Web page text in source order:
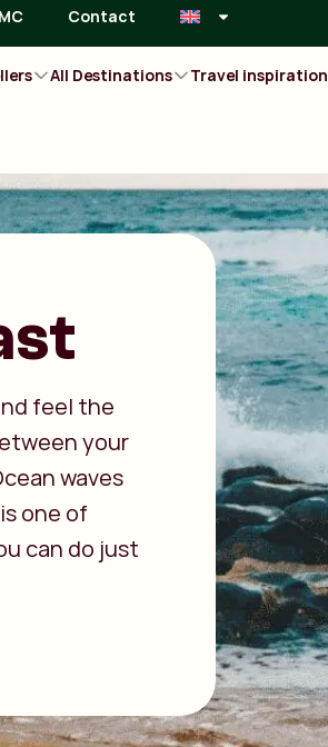
Contact
All Destinations Travel inspiration
feel the
your
waves
one of
can do just